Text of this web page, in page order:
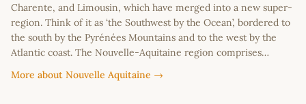
Charente, and Limousin, which have merged into a new super-
region. Think of it as ‘the Southwest by the Ocean’, bordered to
the south by the Pyrénées Mountains and to the west by the
Atlantic coast. The Nouvelle-Aquitaine region comprises…
More about Nouvelle Aquitaine →